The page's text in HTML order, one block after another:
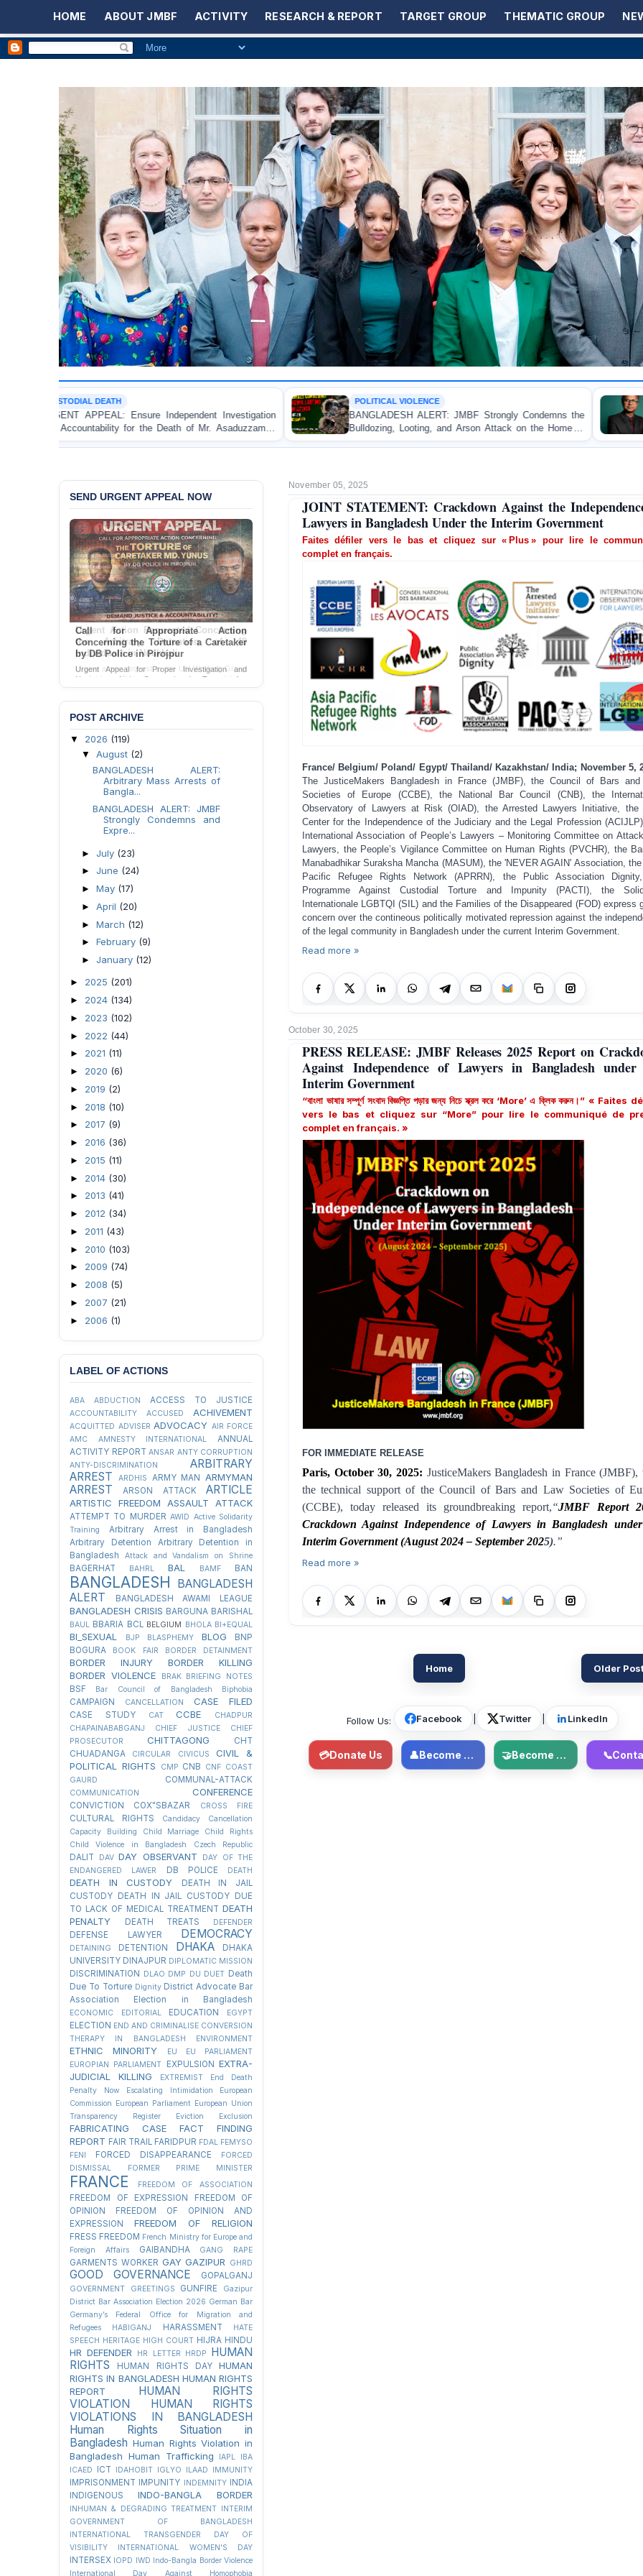
HOME ABOUT JMBF ACTIVITY RESEARCH & REPORT TARGET GROUP THEMATIC GROUP
Ensure Independent Investigation
for the Death of Mr. Asaduzzaman
Police Custody
POLITICAL VIOLENCE
BANGLADESH ALERT: JMBF Strongly Condemns the
Bulldozing, Looting, and Arson Attack on the Home of
an Awami League Leader in Patuakhali
OP-EDITORIAL
Police Violence
Test of
Accountability
November 05, 2025
JOINT STATEMENT: Crackdown Against the
Lawyers in Bangladesh Under the Interim Government
Faites défiler vers le bas et cliquez sur « Plus » pour lire le
complet en français.
France/ Belgium/ Poland/ Egypt/ Thailand/ Kazakhstan/ India; November 5,
The JusticeMakers Bangladesh in France (JMBF), the Council of Bars and
Societies of Europe (CCBE), the National Bar Council (CNB), the
Observatory of Lawyers at Risk (OIAD), the Arrested Lawyers Initiative, the
Center for the Independence of the Judiciary and the Legal Profession
International Association of People’s Lawyers – Monitoring Committee on
Lawyers, the People’s Vigilance Committee on Human Rights (PVCHR), the
Manabadhikar Suraksha Mancha (MASUM), the 'NEVER AGAIN' Association,
Pacific Refugee Rights Network (APRRN), the Public Association
Programme Against Custodial Torture and Impunity (PACTI), the
Internationale LGBTQI (SIL) and the Families of the Disappeared (FOD) express
concern over the contineous politically motivated repression against the
of the legal community in Bangladesh under the current Interim Government.
Read more »
October 30, 2025
PRESS RELEASE: JMBF Releases 2025 Report on
Against Independence of Lawyers in Bangladesh
Interim Government
“বাংলা ভাষার সম্পূর্ণ সংবাদ বিজ্ঞপ্তি পড়ার জন্য নিচে স্ক্রল করে ‘More’ এ ক্লিক করুন।” « Faites
vers le bas et cliquez sur “More” pour lire le communiqué de
complet en français. »
FOR IMMEDIATE RELEASE
Paris, October 30, 2025: JusticeMakers Bangladesh in France (JMBF),
the technical support of the Council of Bars and Law Societies of
(CCBE), today released its groundbreaking report,“JMBF Report
Crackdown Against Independence of Lawyers in Bangladesh
Interim Government (August 2024 – September 2025).”
Read more »
Older
Home
Follow Us: Facebook Twitter LinkedIn
💳Donate Us 👤 Become Member 🤝 Become Volunteer 📞
SEND URGENT APPEAL NOW
Call for Appropriate Action
Concerning the Torture of a Caretaker
by DB Police in Pirojpur
Urgent Appeal for Proper Investigation and
Necessary Action Concerning the Torture of a
Caretaker by DB Police in Pirojpur.
POST ARCHIVE
▼ 2026 (119)
▼ August (2)
BANGLADESH ALERT:
Arbitrary Mass Arrests of
Bangla...
BANGLADESH ALERT: JMBF
Strongly Condemns and
Expre...
► July (23)
► June (24)
► May (17)
► April (20)
► March (12)
► February (9)
► January (12)
► 2025 (201)
► 2024 (134)
► 2023 (102)
► 2022 (44)
► 2021 (11)
► 2020 (6)
► 2019 (2)
► 2018 (10)
► 2017 (9)
► 2016 (36)
► 2015 (11)
► 2014 (30)
► 2013 (41)
► 2012 (34)
► 2011 (43)
► 2010 (103)
► 2009 (74)
► 2008 (5)
► 2007 (21)
► 2006 (1)
LABEL OF ACTIONS
ABA ABDUCTION ACCESS TO JUSTICE
ACCOUNTABILITY ACCUSED ACHIVEMENT
ACQUITTED ADVISER ADVOCACY AIR FORCE
AMC
AMNESTY INTERNATIONAL
ANNUAL
ACTIVITY REPORT ANSAR ANTY CORRUPTION
ANTY-DISCRIMINATION
ARBITRARY
ARREST
ARDHIS ARMY MAN ARMYMAN
ARREST ARSON ATTACK ARTICLE
ARTISTIC FREEDOM ASSAULT ATTACK
ATTEMPT TO MURDER AWID Active Solidarity
Training
Arbitrary Arrest in Bangladesh
Arbitrary Detention
Arbitrary Detention in
Bangladesh
Attack and Vandalism on Shrine
BAGERHAT BAHRL BAL BAMF BAN
BANGLADESH
BANGLADESH
ALERT
BANGLADESH AWAMI LEAGUE
BANGLADESH CRISIS BARGUNA BARISHAL
BAUL BBARIA BCL BELGIUM BHOLA BI+EQUAL
BI_SEXUAL BJP BLASPHEMY BLOG
BNP
BOGURA
BOOK FAIR BORDER DETAINMENT
BORDER INJURY
BORDER KILLING
BORDER VIOLENCE
BRAK BRIEFING NOTES
BSF Bar Council of Bangladesh Biphobia
CAMPAIGN CANCELLATION CASE FILED
CASE STUDY CAT CCBE
CHADPUR
CHAPAINABABGANJ
CHIEF JUSTICE
CHIEF
PROSECUTOR
CHITTAGONG
CHT
CHUADANGA
CIRCULAR CIVICUS
CIVIL &
POLITICAL RIGHTS
CMP CNB CNF COAST
GAURD
COMMUNAL-ATTACK
COMMUNICATION CONFERENCE
CONVICTION COX"SBAZAR CROSS FIRE
CULTURAL RIGHTS
Candidacy Cancellation
Capacity Building
Child Marriage
Child Rights
Child Violence in Bangladesh
Czech Republic
DALIT DAV DAY OBSERVANT
DAY OF THE
ENDANGERED LAWER
DB POLICE DEATH
DEATH IN CUSTODY
DEATH IN JAIL
CUSTODY
DEATH IN JAIL CUSTODY DUE
TO LACK OF MEDICAL TREATMENT DEATH
PENALTY
DEATH TREATS DEFENDER
DEFENSE LAWYER DEMOCRACY
DETAINING DETENTION DHAKA
DHAKA
UNIVERSITY DINAJPUR DIPLOMATIC MISSION
DISCRIMINATION DLAO DMP DU DUET Death
Due To Torture Dignity District Advocate Bar
Association Election in Bangladesh
ECONOMIC EDITORIAL EDUCATION EGYPT
ELECTION END AND CRIMINALISE CONVERSION
THERAPY IN BANGLADESH
ENVIRONMENT
ETHNIC MINORITY EU
EU PARLIAMENT
EUROPIAN PARLIAMENT
EXPULSION EXTRA-
JUDICIAL KILLING
EXTREMIST
End Death
Penalty Now
Escalating Intimidation
European
Commission European Parliament European Union
Transparency Register
Eviction Exclusion
FABRICATING CASE
FACT FINDING
REPORT FAIR TRAIL FARIDPUR FDAL FEMYSO
FENI
FORCED DISAPPEARANCE
FORCED
DISMISSAL
FORMER PRIME MINISTER
FRANCE FREEDOM OF ASSOCIATION
FREEDOM OF EXPRESSION
FREEDOM OF
OPINION
FREEDOM OF OPINION AND
EXPRESSION
FREEDOM OF RELIGION
FRESS FREEDOM French Ministry for Europe and
Foreign Affairs
GAIBANDHA GANG RAPE
GARMENTS WORKER GAY GAZIPUR GHRD
GOOD GOVERNANCE GOPALGANJ
GOVERNMENT GREETINGS GUNFIRE
Gazipur
District Bar Association Election 2026 German Bar
Germany’s Federal Office for Migration and
Refugees
HABIGANJ HARASSMENT
HATE
SPEECH HERITAGE HIGH COURT HIJRA HINDU
HR DEFENDER HR LETTER HRDP
HUMAN
RIGHTS
HUMAN RIGHTS DAY
HUMAN
RIGHTS IN BANGLADESH HUMAN RIGHTS
REPORT
HUMAN RIGHTS
VIOLATION
HUMAN RIGHTS
VIOLATIONS IN BANGLADESH
Human Rights Situation in
Bangladesh Human Rights Violation in
Bangladesh Human Trafficking IAPL
IBA
ICAED
ICT IDAHOBIT IGLYO ILAAD IMMUNITY
IMPRISONMENT IMPUNITY INDEMNITY
INDIA
INDIGENOUS
INDO-BANGLA BORDER
INHUMAN & DEGRADING TREATMENT INTERIM
GOVERNMENT OF BANGLADESH
INTERNATIONAL TRANSGENDER DAY OF
VISIBILITY
INTERNATIONAL WOMEN'S DAY
INTERSEX IOPD IWD Indo-Bangla Border Violence
International Day Against Homophobia